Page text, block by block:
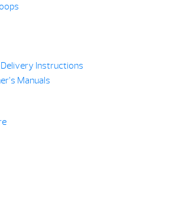
Instructions
Manuals